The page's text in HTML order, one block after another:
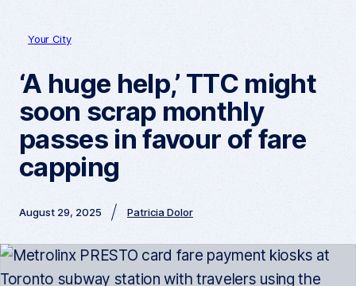
Your City
‘A huge help,’ TTC might
soon scrap monthly
passes in favour of fare
capping
August 29, 2025 Patricia Dolor